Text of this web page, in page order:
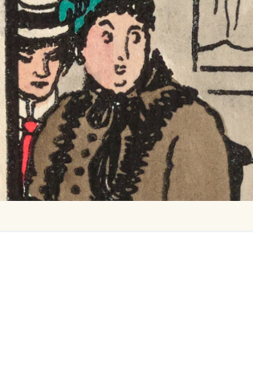
Skip
to
content